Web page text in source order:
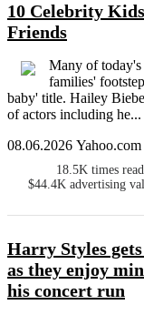
10 Celebrity
Friends
Many of
families'
baby' title. Hailey
of actors including he...
08.06.2026 Yahoo.com
18.5K times read
$44.4K advertising
Harry Styles
as they enjoy
his concert run